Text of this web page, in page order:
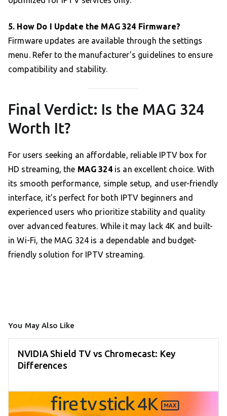
5. How Do I Update the MAG 324 Firmware?
Firmware updates are available through the settings
menu. Refer to the manufacturer’s guidelines to ensure
compatibility and stability.
Final Verdict: Is the MAG 324
Worth It?
For users seeking an affordable, reliable IPTV box for
HD streaming, the MAG 324is an excellent choice. With
its smooth performance, simple setup, and user-friendly
interface, it’s perfect for both IPTV beginners and
experienced users who prioritize stability and quality
over advanced features. While it may lack 4K and built-
in Wi-Fi, the MAG 324 is a dependable and budget-
friendly solution for IPTV streaming.
You May Also Like
NVIDIA Shield TV vs Chromecast: Key
Differences